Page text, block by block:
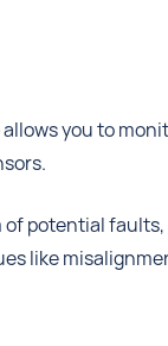
you to
of potential
like